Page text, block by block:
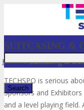
SUITCASING &
Home » Suitcasing &
TECHSPO is serious
Sponsors and
and a level playing field.